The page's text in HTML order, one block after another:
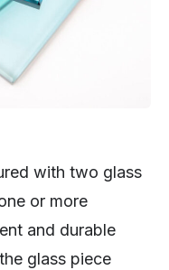
with two glass
or more
and durable
glass piece